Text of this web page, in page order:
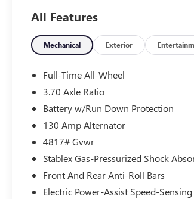
Speed-sensing steering, Split folding
Telescoping steering wheel, Tilt
Finish Aluminum-Alloy.
Buy the Napleton way! Your
right vehicle and work with our finance
compete for our business and it pays
used, lease returns, retired company
wholesale network.
All Features
Mechanical Exterior
Full-Time All-Wheel
3.70 Axle Ratio
Battery w/Run Down Protection
130 Amp Alternator
4817# Gvwr
Stablex Gas-Pressurized Shock
Front And Rear Anti-Roll Bars
Electric Power-Assist Speed-